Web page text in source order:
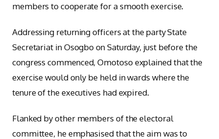
members to cooperate for a smooth exercise.
Addressing returning officers at the party State
Secretariat in Osogbo on Saturday, just before the
congress commenced, Omotoso explained that the
exercise would only be held in wards where the
tenure of the executives had expired.
Flanked by other members of the electoral
committee, he emphasised that the aim was to